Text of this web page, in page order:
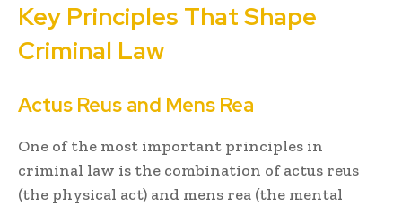
Key Principles That Shape
Criminal Law
Actus Reus and Mens Rea
One of the most important principles in
criminal law is the combination of actus reus
(the physical act) and mens rea (the mental